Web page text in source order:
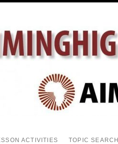
ACTIVITIES TOPIC SEARCH